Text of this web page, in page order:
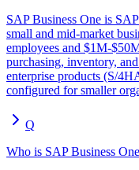
SAP Business One is
small and mid-market
employees and $1M-
purchasing, inventory,
enterprise products (S/
configured for smaller
Q
Who is SAP Business